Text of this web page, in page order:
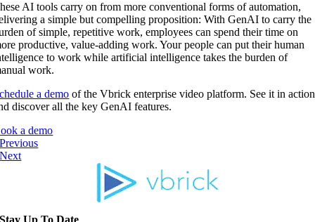
AI tools carry on from more conventional forms of automation,
a simple but compelling proposition: With GenAI to carry the
of simple, repetitive work, employees can spend their time on
productive, value-adding work. Your people can put their human
to work while artificial intelligence takes the burden of
work.
a demo of the Vbrick enterprise video platform. See it in action
discover all the key GenAI features.
a demo
Previous
Next